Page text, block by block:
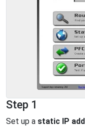
Step 1
Set up a static IP